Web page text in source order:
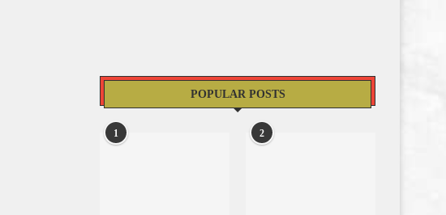
POPULAR POSTS
1 2